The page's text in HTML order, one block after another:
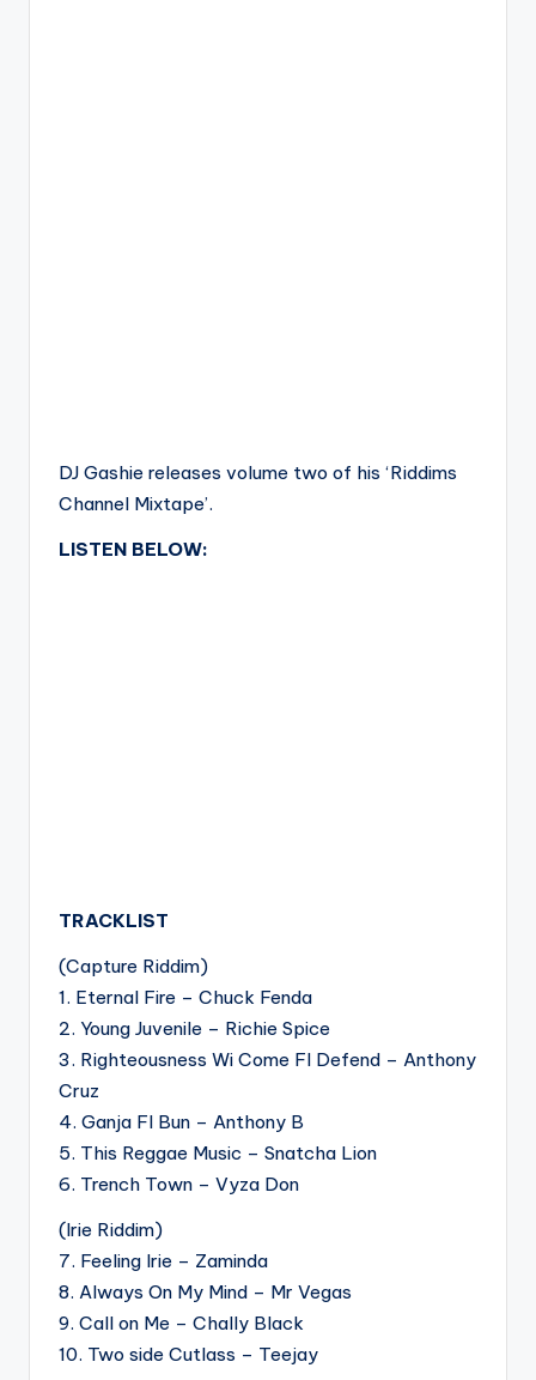
DJ Gashie releases volume two of his ‘Riddims
Channel Mixtape’.
LISTEN BELOW:
TRACKLIST
(Capture Riddim)
1. Eternal Fire – Chuck Fenda
2. Young Juvenile – Richie Spice
3. Righteousness Wi Come FI Defend – Anthony
Cruz
4. Ganja FI Bun – Anthony B
5. This Reggae Music – Snatcha Lion
6. Trench Town – Vyza Don
(Irie Riddim)
7. Feeling Irie – Zaminda
8. Always On My Mind – Mr Vegas
9. Call on Me – Chally Black
10. Two side Cutlass – Teejay